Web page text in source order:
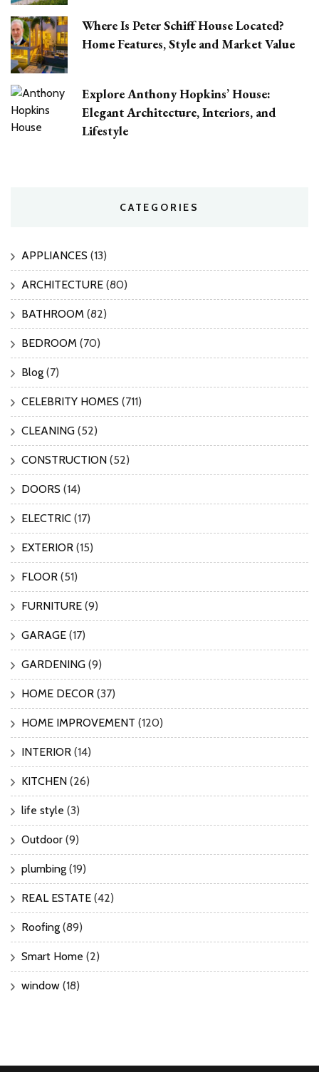
Where Is Peter Schiff House Located?
Home Features, Style and Market Value
Explore Anthony Hopkins’ House:
Elegant Architecture, Interiors, and
Lifestyle
CATEGORIES
APPLIANCES (13)
ARCHITECTURE (80)
BATHROOM (82)
BEDROOM (70)
Blog (7)
CELEBRITY HOMES (711)
CLEANING (52)
CONSTRUCTION (52)
DOORS (14)
ELECTRIC (17)
EXTERIOR (15)
FLOOR (51)
FURNITURE (9)
GARAGE (17)
GARDENING (9)
HOME DECOR (37)
HOME IMPROVEMENT (120)
INTERIOR (14)
KITCHEN (26)
life style (3)
Outdoor (9)
plumbing (19)
REAL ESTATE (42)
Roofing (89)
Smart Home (2)
window (18)